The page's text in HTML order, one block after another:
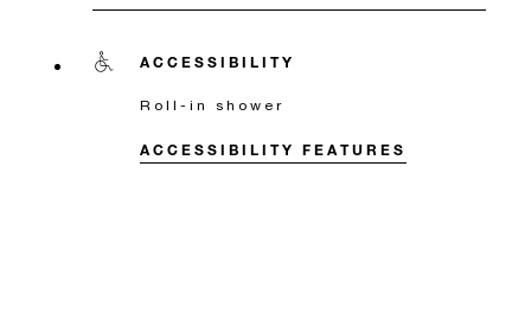
ACCESSIBILITY
Roll-in shower
ACCESSIBILITY FEATURES